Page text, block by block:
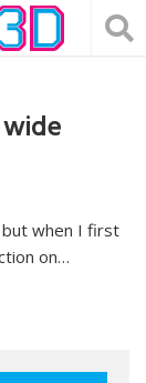
when I first
on…